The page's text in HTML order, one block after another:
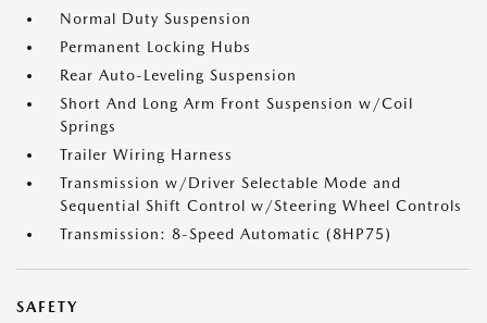
Normal Duty Suspension
Permanent Locking Hubs
Rear Auto-Leveling Suspension
Short And Long Arm Front Suspension w/Coil
Springs
Trailer Wiring Harness
Transmission w/Driver Selectable Mode and
Sequential Shift Control w/Steering Wheel Controls
Transmission: 8-Speed Automatic (8HP75)
SAFETY